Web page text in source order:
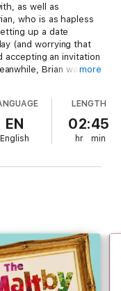
as well as
who is as hapless
up a date
(and worrying that
an invitation
Brian walks
has garnered
half a million
Alex Lowe as
is guaranteed to
more
EN
English
LENGTH
02:45
hr min